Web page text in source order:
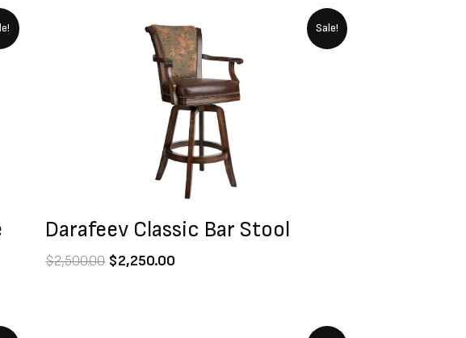
Sale!
Darafeev Classic Bar Stool
$2,500.00
Original
$2,500.00.
$2,250.00
Current
price
is:
$2,250.00.